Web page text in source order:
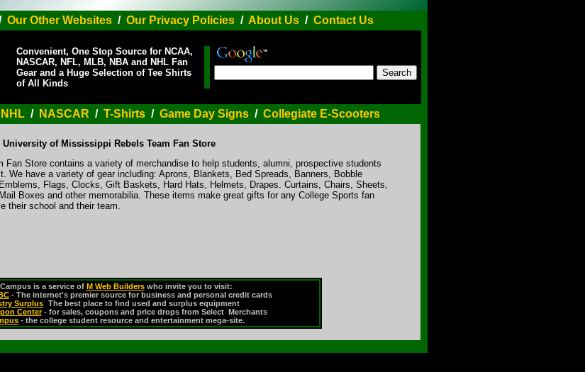
Our Other Websites/ Our Privacy Policies/ About Us/ Contact Us
Convenient, One Stop Source for NCAA,
NASCAR, NFL, MLB, NBA and NHL Fan
Gear and a Huge Selection of Tee Shirts
of All Kinds
NHL / NASCAR / T-Shirts / Game Day Signs / Collegiate E-Scooters
University of Mississippi Rebels Team Fan Store
Fan Store contains a variety of merchandise to help students, alumni, prospective students
We have a variety of gear including: Aprons, Blankets, Bed Spreads, Banners, Bobble
Flags, Clocks, Gift Baskets, Hard Hats, Helmets, Drapes. Curtains, Chairs, Sheets,
Boxes and other memorabilia. These items make great gifts for any College Sports fan
their school and their team.
is a service of M Web Builderswho invite you to visit:
- The internet's premier source for business and personal credit cards
Surplus- The best place to find used and surplus equipment
Center- for sales, coupons and price drops from Select Merchants
- the college student resource and entertainment mega-site.